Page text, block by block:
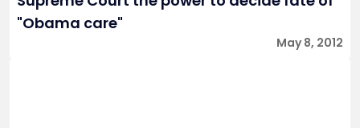
"Obama care"
May 8, 2012